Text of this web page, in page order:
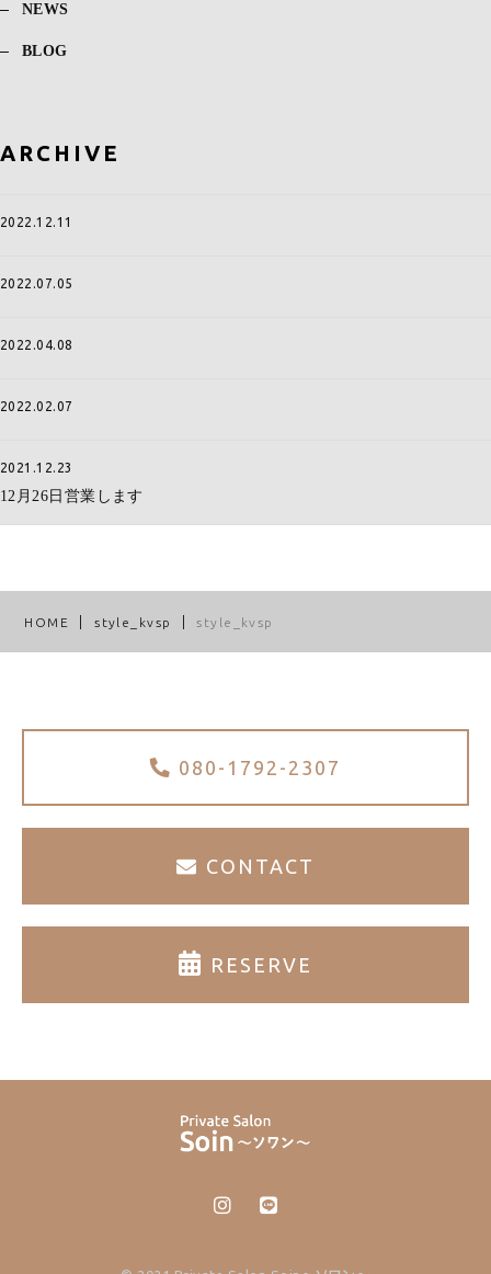
NEWS
BLOG
ARCHIVE
2022.12.11
2022.07.05
2022.04.08
2022.02.07
2021.12.23
12月26日営業します
HOME style_kvsp style_kvsp
080-1792-2307
CONTACT
RESERVE